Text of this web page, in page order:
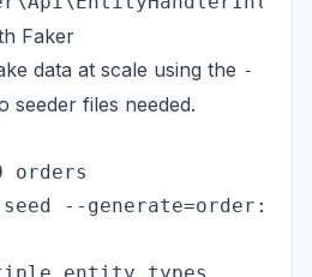
Faker
data at scale using the -
seeder files needed.
orders
--